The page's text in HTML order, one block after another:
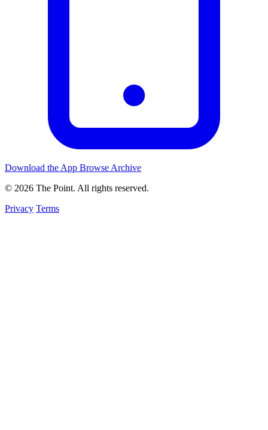
Download the App Browse Archive
© 2026 The Point. All rights reserved.
Privacy Terms